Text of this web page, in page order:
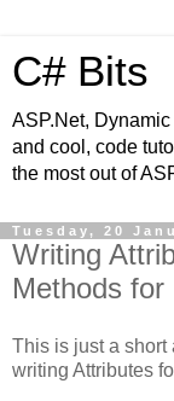
C# Bits
ASP.Net,
and cool, code
the most out of
Tuesday, 20
Writing
Methods
This is just a short
writing Attributes